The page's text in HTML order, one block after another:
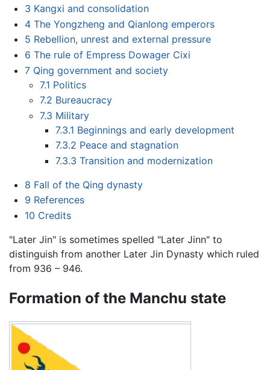
3 Kangxi and consolidation
4 The Yongzheng and Qianlong emperors
5 Rebellion, unrest and external pressure
6 The rule of Empress Dowager Cixi
7 Qing government and society
7.1 Politics
7.2 Bureaucracy
7.3 Military
7.3.1 Beginnings and early development
7.3.2 Peace and stagnation
7.3.3 Transition and modernization
8 Fall of the Qing dynasty
9 References
10 Credits
"Later Jin" is sometimes spelled "Later Jinn" to
distinguish from another Later Jin Dynasty which ruled
from 936 – 946.
Formation of the Manchu state